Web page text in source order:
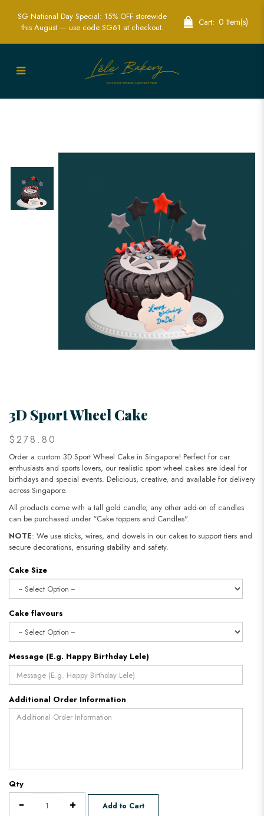
Best 3D Sport Wheel Cake in Singapore
SG National Day Special: 15% OFF storewide
this August — use code SG61 at checkout.
Cart: 0 Item(s)
3D Sport Wheel Cake
$278.80
Order a custom 3D Sport Wheel Cake in Singapore! Perfect for car
enthusiasts and sports lovers, our realistic sport wheel cakes are ideal for
birthdays and special events. Delicious, creative, and available for delivery
across Singapore.
All products come with a tall gold candle, any other add-on of candles
can be purchased under “Cake toppers and Candles".
NOTE: We use sticks, wires, and dowels in our cakes to support tiers and
secure decorations, ensuring stability and safety.
Cake Size
Cake flavours
Message (E.g. Happy Birthday Lele)
Additional Order Information
Qty
Add to Cart